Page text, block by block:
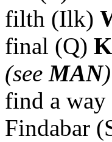
filth (Ilk)
final (Q)
(seeMAN)
find a way
Findabar